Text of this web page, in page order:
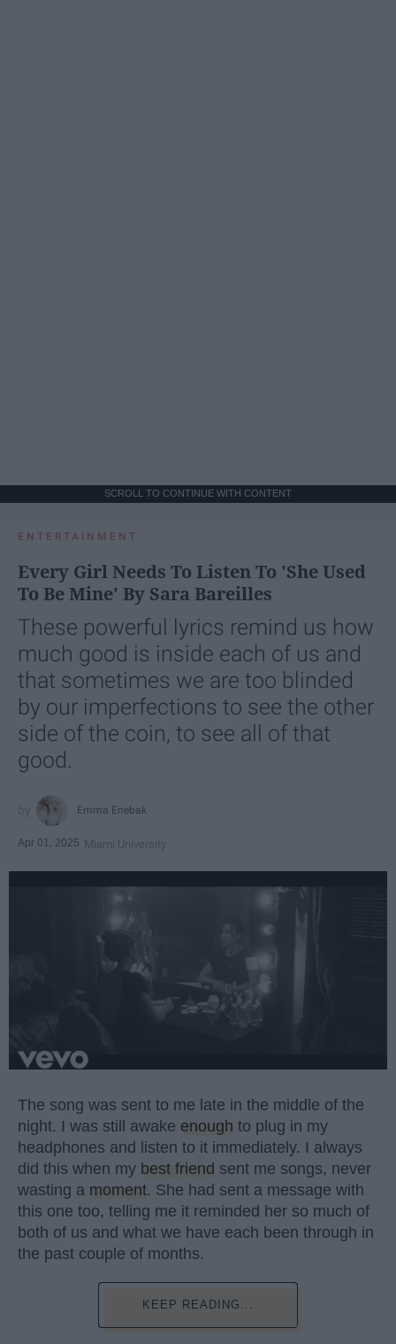
SCROLL TO CONTINUE WITH CONTENT
ENTERTAINMENT
Every Girl Needs To Listen To 'She Used
To Be Mine' By Sara Bareilles
These powerful lyrics remind us how
much good is inside each of us and
that sometimes we are too blinded
by our imperfections to see the other
side of the coin, to see all of that
good.
Emma Enebak
Apr 01, 2025 Miami University
The song was sent to me late in the middle of the
night. I was still awake enough to plug in my
headphones and listen to it immediately. I always
did this when my best friend sent me songs, never
wasting a moment. She had sent a message with
this one too, telling me it reminded her so much of
both of us and what we have each been through in
the past couple of months.
KEEP READING...